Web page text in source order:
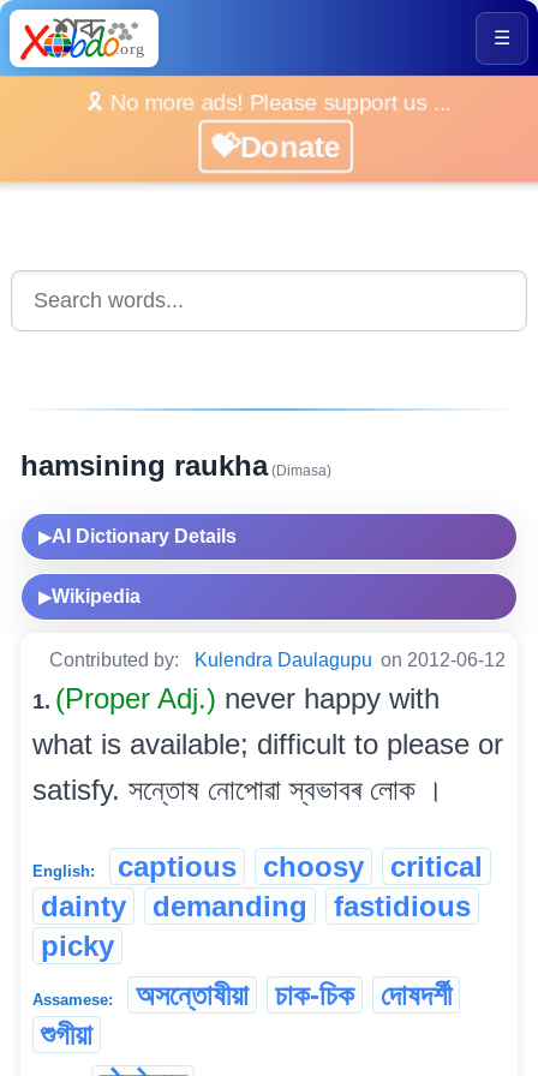
☰
🎗️ No more ads! Please support us ...
💝Donate
hamsining raukha(Dimasa)
▶AI Dictionary Details
▶Wikipedia
Contributed by: Kulendra Daulagupu on 2012-06-12
1. (Proper Adj.) never happy with
what is available; difficult to please or
satisfy. সন্তোষ নোপোৱা স্বভাবৰ লোক ।
English: captious choosy
critical
dainty
demanding
fastidious
picky
Assamese: অসন্তোষীয়া চাক-চিক
দোষদৰ্শী
শুগীয়া